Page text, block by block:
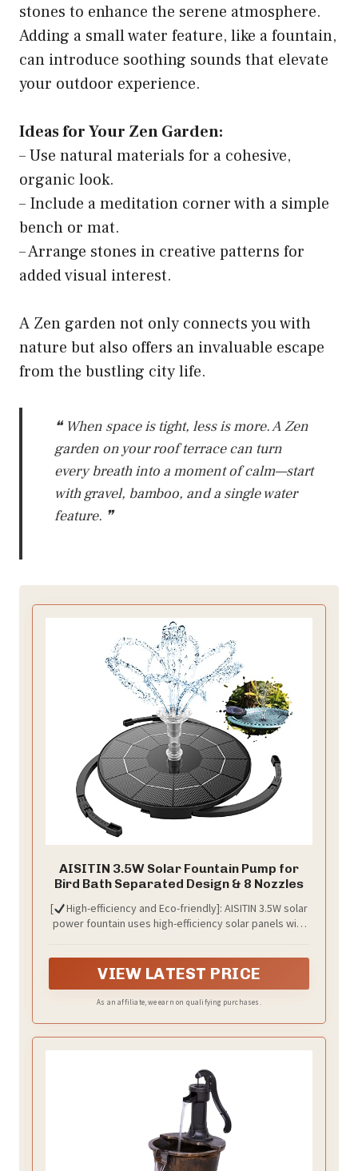
stones to enhance the serene atmosphere.
Adding a small water feature, like a fountain,
can introduce soothing sounds that elevate
your outdoor experience.
Ideas for Your Zen Garden:
– Use natural materials for a cohesive,
organic look.
– Include a meditation corner with a simple
bench or mat.
– Arrange stones in creative patterns for
added visual interest.
A Zen garden not only connects you with
nature but also offers an invaluable escape
from the bustling city life.
❝ When space is tight, less is more. A Zen
garden on your roof terrace can turn
every breath into a moment of calm—start
with gravel, bamboo, and a single water
feature. ❞
AISITIN 3.5W Solar Fountain Pump for
Bird Bath Separated Design & 8 Nozzles
[
High-efficiency and Eco-friendly]: AISITIN 3.5W solar
power fountain uses high-efficiency solar panels with
friendly to the environment. The solar fountain
attracts birds and provides fun for your garden.
VIEW LATEST PRICE
As an affiliate, we earn on qualifying purchases.